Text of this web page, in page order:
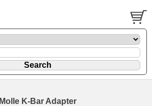
Molle K-Bar Adapter